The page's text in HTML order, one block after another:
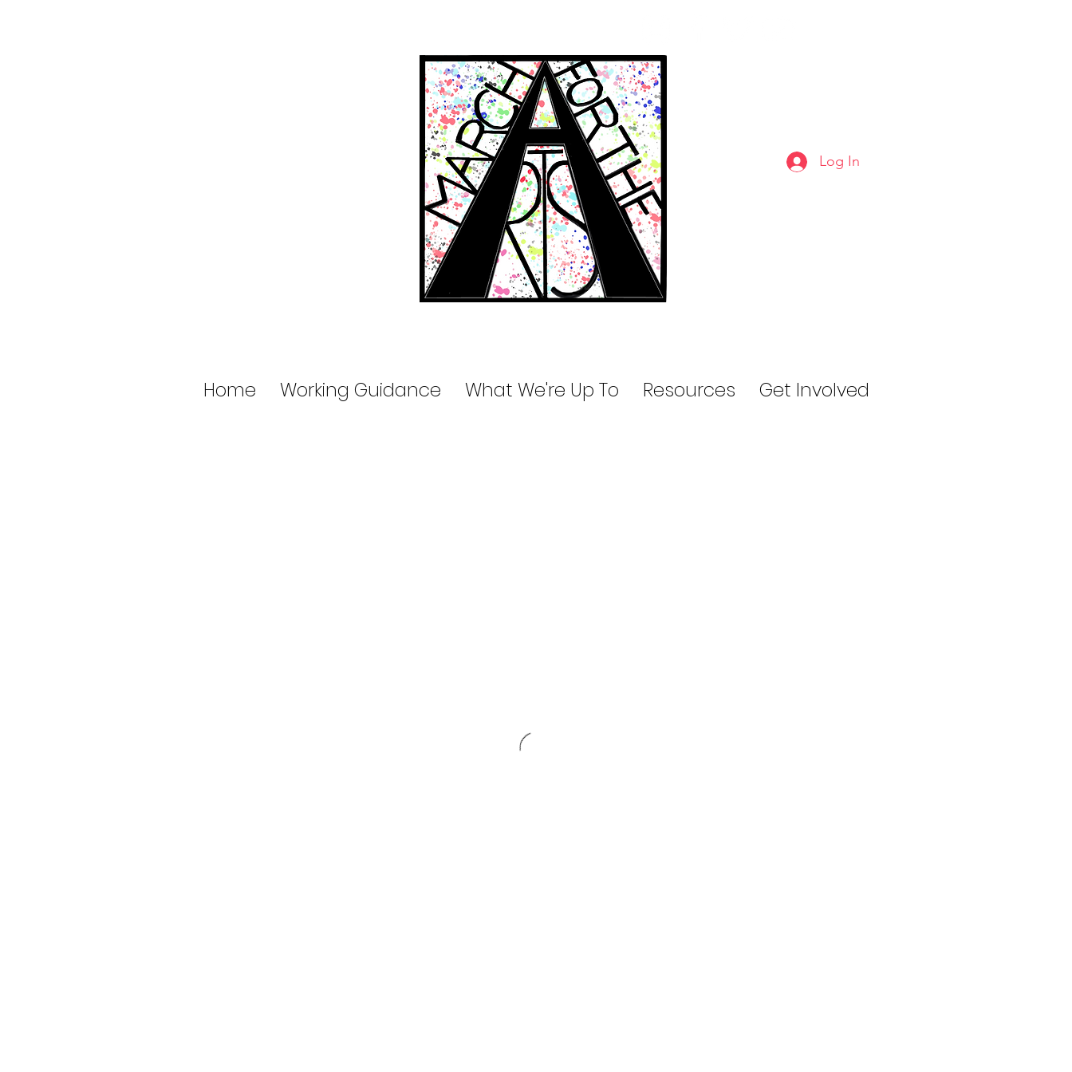
Log In
Home Working Guidance What We're Up To Resources Get Involved